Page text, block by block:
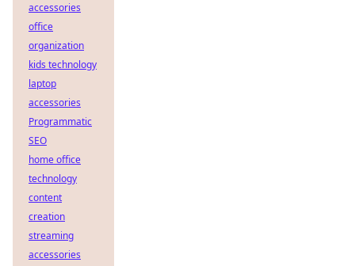
accessories
office
organization
kids technology
laptop
accessories
Programmatic
SEO
home office
technology
content
creation
streaming
accessories